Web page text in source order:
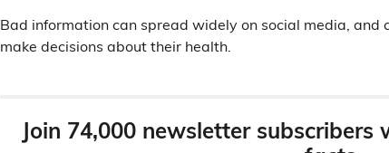
Bad information can spread widely on social media, and
make decisions about their health.
Join 74,000 newsletter subscribers